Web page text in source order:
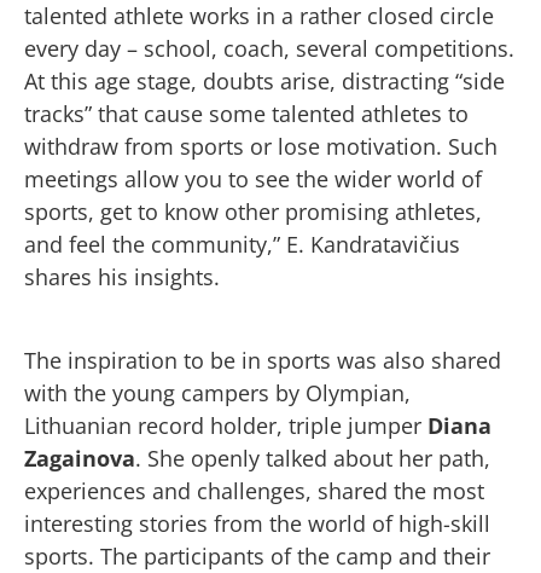
talented athlete works in a rather closed circle
every day – school, coach, several competitions.
At this age stage, doubts arise, distracting “side
tracks” that cause some talented athletes to
withdraw from sports or lose motivation. Such
meetings allow you to see the wider world of
sports, get to know other promising athletes,
and feel the community,” E. Kandratavičius
shares his insights.
The inspiration to be in sports was also shared
with the young campers by Olympian,
Lithuanian record holder, triple jumper Diana
Zagainova. She openly talked about her path,
experiences and challenges, shared the most
interesting stories from the world of high-skill
sports. The participants of the camp and their